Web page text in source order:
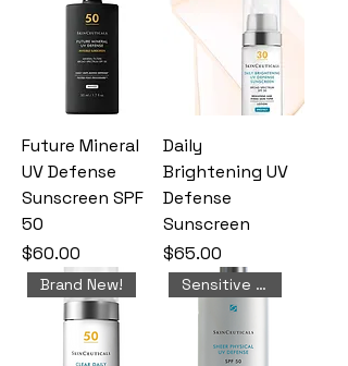
Future Mineral
UV Defense
Sunscreen SPF
50
Price
$60.00
Daily
Brightening UV
Defense
Sunscreen
Price
$65.00
Brand New! Sensitive Skin